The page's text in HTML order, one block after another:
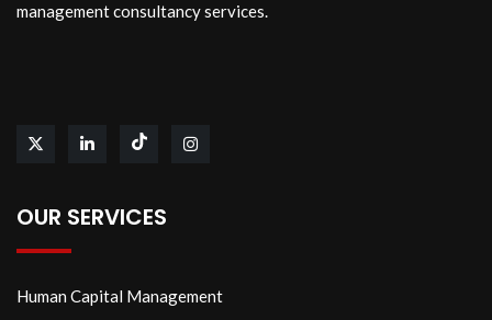
management consultancy services.
OUR SERVICES
Human Capital Management